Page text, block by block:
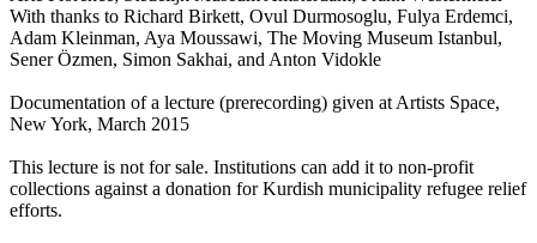
With thanks to Richard Birkett, Ovul Durmosoglu, Fulya Erdemci,
Adam Kleinman, Aya Moussawi, The Moving Museum Istanbul,
Sener Özmen, Simon Sakhai, and Anton Vidokle
Documentation of a lecture (prerecording) given at Artists Space,
New York, March 2015
This lecture is not for sale. Institutions can add it to non-profit
collections against a donation for Kurdish municipality refugee relief
efforts.